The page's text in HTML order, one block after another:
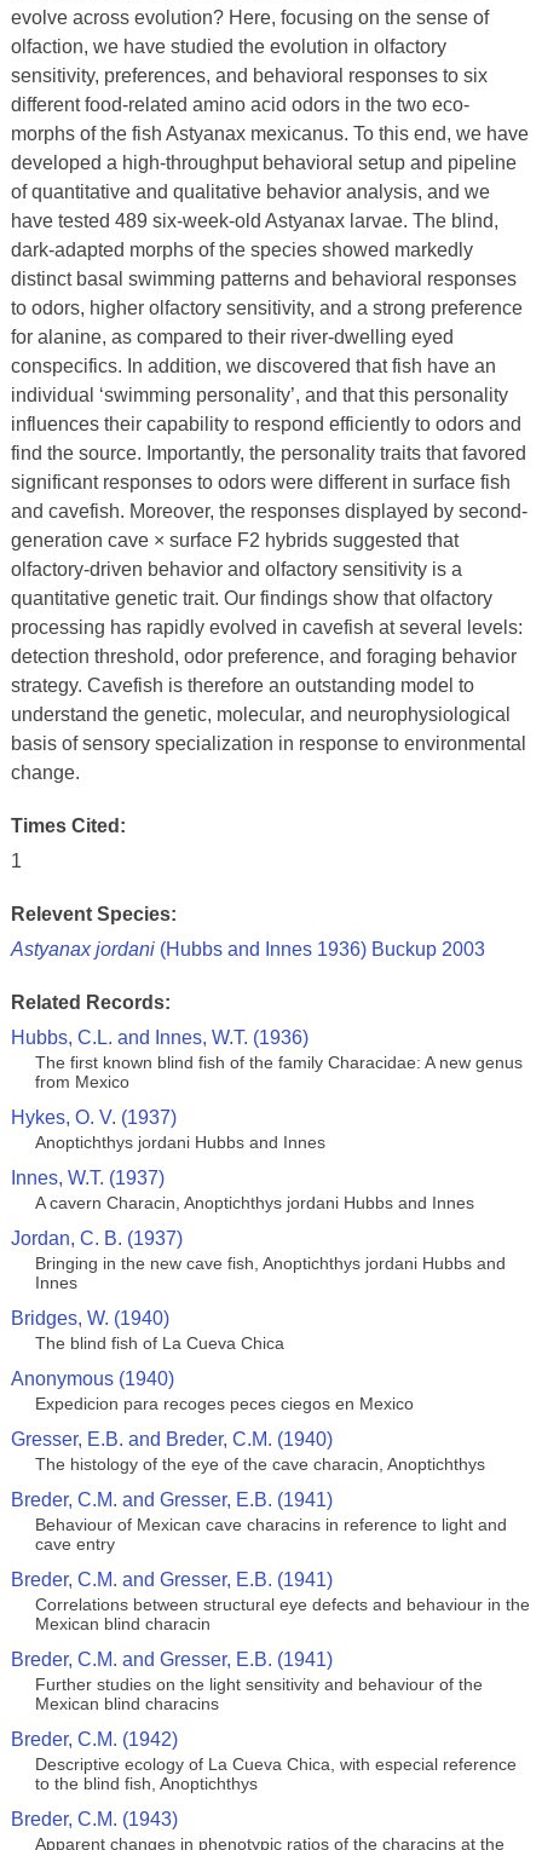
evolve across evolution? Here, focusing on the sense of
olfaction, we have studied the evolution in olfactory
sensitivity, preferences, and behavioral responses to six
different food-related amino acid odors in the two eco-
morphs of the fish Astyanax mexicanus. To this end, we have
developed a high-throughput behavioral setup and pipeline
of quantitative and qualitative behavior analysis, and we
have tested 489 six-week-old Astyanax larvae. The blind,
dark-adapted morphs of the species showed markedly
distinct basal swimming patterns and behavioral responses
to odors, higher olfactory sensitivity, and a strong preference
for alanine, as compared to their river-dwelling eyed
conspecifics. In addition, we discovered that fish have an
individual ‘swimming personality’, and that this personality
influences their capability to respond efficiently to odors and
find the source. Importantly, the personality traits that favored
significant responses to odors were different in surface fish
and cavefish. Moreover, the responses displayed by second-
generation cave × surface F2 hybrids suggested that
olfactory-driven behavior and olfactory sensitivity is a
quantitative genetic trait. Our findings show that olfactory
processing has rapidly evolved in cavefish at several levels:
detection threshold, odor preference, and foraging behavior
strategy. Cavefish is therefore an outstanding model to
understand the genetic, molecular, and neurophysiological
basis of sensory specialization in response to environmental
change.
Times Cited:
1
Relevent Species:
Astyanax jordani(Hubbs and Innes 1936) Buckup 2003
Related Records:
Hubbs, C.L. and Innes, W.T. (1936)
The first known blind fish of the family Characidae: A new genus
from Mexico
Hykes, O. V. (1937)
Anoptichthys jordani Hubbs and Innes
Innes, W.T. (1937)
A cavern Characin, Anoptichthys jordani Hubbs and Innes
Jordan, C. B. (1937)
Bringing in the new cave fish, Anoptichthys jordani Hubbs and
Innes
Bridges, W. (1940)
The blind fish of La Cueva Chica
Anonymous (1940)
Expedicion para recoges peces ciegos en Mexico
Gresser, E.B. and Breder, C.M. (1940)
The histology of the eye of the cave characin, Anoptichthys
Breder, C.M. and Gresser, E.B. (1941)
Behaviour of Mexican cave characins in reference to light and
cave entry
Breder, C.M. and Gresser, E.B. (1941)
Correlations between structural eye defects and behaviour in the
Mexican blind characin
Breder, C.M. and Gresser, E.B. (1941)
Further studies on the light sensitivity and behaviour of the
Mexican blind characins
Breder, C.M. (1942)
Descriptive ecology of La Cueva Chica, with especial reference
to the blind fish, Anoptichthys
Breder, C.M. (1943)
Apparent changes in phenotypic ratios of the characins at the